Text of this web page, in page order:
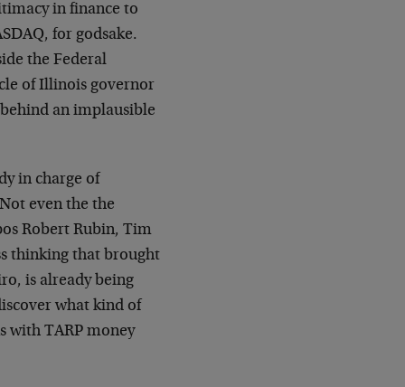
in finance to
for godsake.
the Federal
of Illinois governor
an implausible
in charge of
even the the
Robert Rubin, Tim
thinking that brought
is already being
what kind of
with TARP money